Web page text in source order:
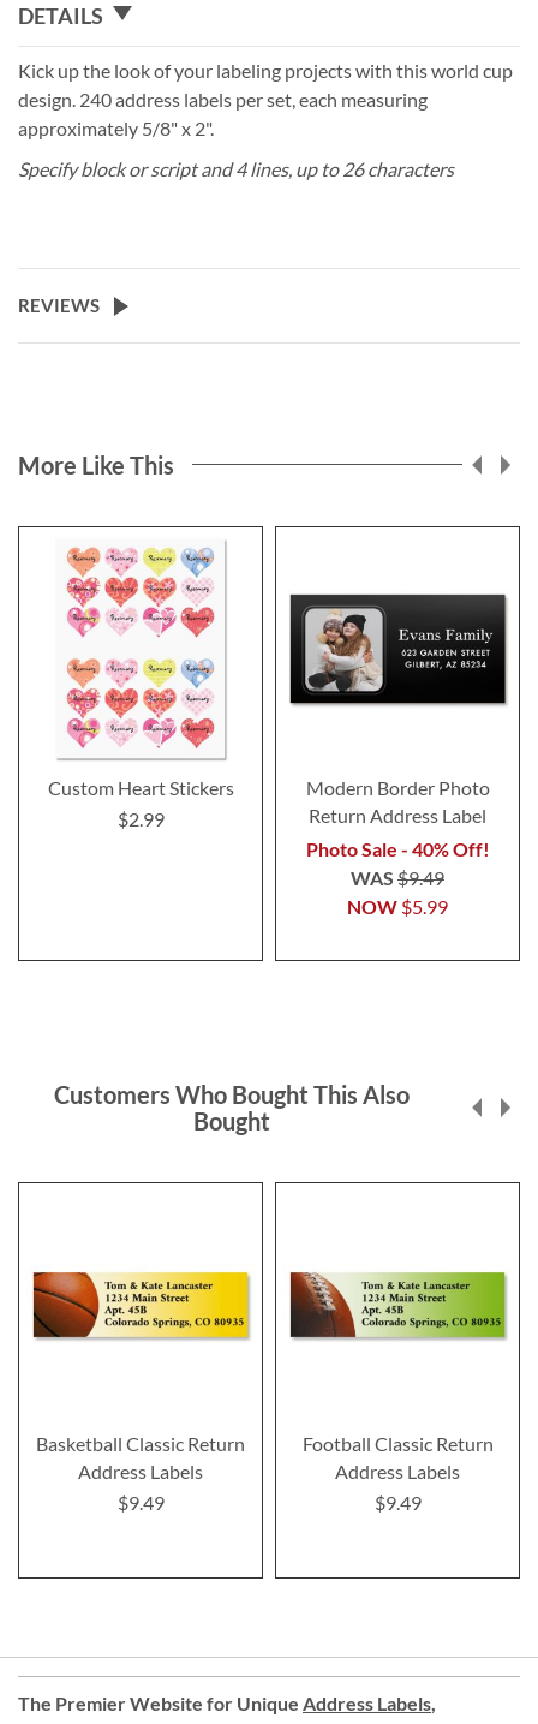
DETAILS
Kick up the look of your labeling projects with this world cup
design. 240 address labels per set, each measuring
approximately 5/8" x 2".
Specify block or script and 4 lines, up to 26 characters
REVIEWS
More Like This
Custom Heart Stickers
$2.99
Modern Border Photo
Return Address Label
Photo Sale - 40% Off!
NOW $5.99
WAS $9.49
Customers Who Bought This Also
Bought
Basketball Classic Return
Address Labels
$9.49
Football Classic Return
Address Labels
$9.49
The Premier Website for Unique Address Labels,